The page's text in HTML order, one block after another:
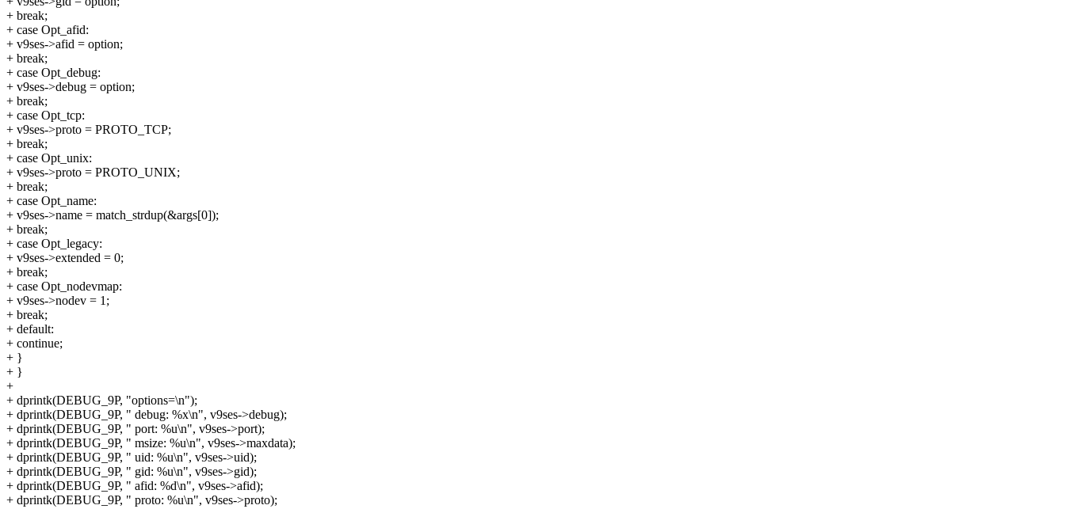
+ break;
+ case Opt_afid:
+ v9ses->afid = option;
+ break;
+ case Opt_debug:
+ v9ses->debug = option;
+ break;
+ case Opt_tcp:
+ v9ses->proto = PROTO_TCP;
+ break;
+ case Opt_unix:
+ v9ses->proto = PROTO_UNIX;
+ break;
+ case Opt_name:
+ v9ses->name = match_strdup(&args[0]);
+ break;
+ case Opt_legacy:
+ v9ses->extended = 0;
+ break;
+ case Opt_nodevmap:
+ v9ses->nodev = 1;
+ break;
+ default:
+ continue;
+ }
+ }
+
+ dprintk(DEBUG_9P, "options=\n");
+ dprintk(DEBUG_9P, " debug: %x\n", v9ses->debug);
+ dprintk(DEBUG_9P, " port: %u\n", v9ses->port);
+ dprintk(DEBUG_9P, " msize: %u\n", v9ses->maxdata);
+ dprintk(DEBUG_9P, " uid: %u\n", v9ses->uid);
+ dprintk(DEBUG_9P, " gid: %u\n", v9ses->gid);
+ dprintk(DEBUG_9P, " afid: %d\n", v9ses->afid);
+ dprintk(DEBUG_9P, " proto: %u\n", v9ses->proto);